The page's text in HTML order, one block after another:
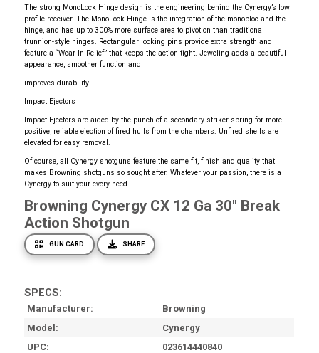
The strong MonoLock Hinge design is the engineering behind the Cynergy’s low
profile receiver. The MonoLock Hinge is the integration of the monobloc and the
hinge, and has up to 300% more surface area to pivot on than traditional
trunnion-style hinges. Rectangular locking pins provide extra strength and
feature a “Wear-In Relief” that keeps the action tight. Jeweling adds a beautiful
appearance, smoother function and
improves durability.
Impact Ejectors
Impact Ejectors are aided by the punch of a secondary striker spring for more
positive, reliable ejection of fired hulls from the chambers. Unfired shells are
elevated for easy removal.
Of course, all Cynergy shotguns feature the same fit, finish and quality that
makes Browning shotguns so sought after. Whatever your passion, there is a
Cynergy to suit your every need.
Browning Cynergy CX 12 Ga 30" Break
Action Shotgun
GUN CARD SHARE
SPECS:
Manufacturer
Browning
Model
Cynergy
UPC
023614440840